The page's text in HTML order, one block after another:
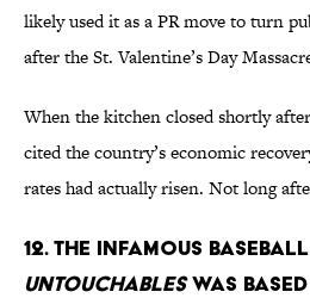
likely used it as a PR move to turn
after the St. Valentine’s Day
When the kitchen closed shortly
cited the country’s economic
rates had actually risen. Not long
12. The infamous
Untouchableswas